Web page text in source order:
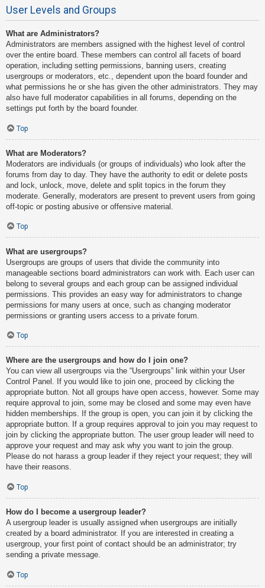
User Levels and Groups
What are Administrators?
Administrators are members assigned with the highest level of control
over the entire board. These members can control all facets of board
operation, including setting permissions, banning users, creating
usergroups or moderators, etc., dependent upon the board founder and
what permissions he or she has given the other administrators. They may
also have full moderator capabilities in all forums, depending on the
settings put forth by the board founder.
Top
What are Moderators?
Moderators are individuals (or groups of individuals) who look after the
forums from day to day. They have the authority to edit or delete posts
and lock, unlock, move, delete and split topics in the forum they
moderate. Generally, moderators are present to prevent users from going
off-topic or posting abusive or offensive material.
Top
What are usergroups?
Usergroups are groups of users that divide the community into
manageable sections board administrators can work with. Each user can
belong to several groups and each group can be assigned individual
permissions. This provides an easy way for administrators to change
permissions for many users at once, such as changing moderator
permissions or granting users access to a private forum.
Top
Where are the usergroups and how do I join one?
You can view all usergroups via the “Usergroups” link within your User
Control Panel. If you would like to join one, proceed by clicking the
appropriate button. Not all groups have open access, however. Some may
require approval to join, some may be closed and some may even have
hidden memberships. If the group is open, you can join it by clicking the
appropriate button. If a group requires approval to join you may request to
join by clicking the appropriate button. The user group leader will need to
approve your request and may ask why you want to join the group.
Please do not harass a group leader if they reject your request; they will
have their reasons.
Top
How do I become a usergroup leader?
A usergroup leader is usually assigned when usergroups are initially
created by a board administrator. If you are interested in creating a
usergroup, your first point of contact should be an administrator; try
sending a private message.
Top